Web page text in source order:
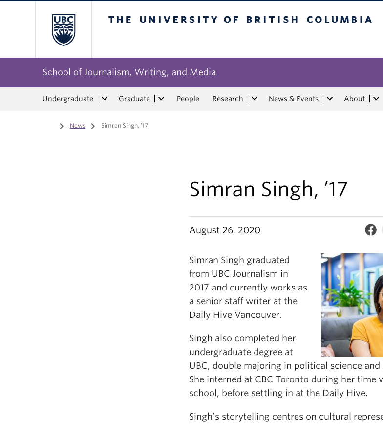
School of Journalism, Writing, and Media
Undergraduate Graduate People Research News & Events About
Home
/ News / Simran Singh, ’17
Simran Singh, ’17
August 26, 2020
Simran Singh graduated
from UBC Journalism in
2017 and currently works as
a senior staff writer at the
Daily Hive Vancouver.
Singh also completed her
undergraduate degree at
UBC, double majoring in political science
She interned at CBC Toronto during her time
school, before settling in at the Daily Hive.
Singh’s storytelling centres on cultural